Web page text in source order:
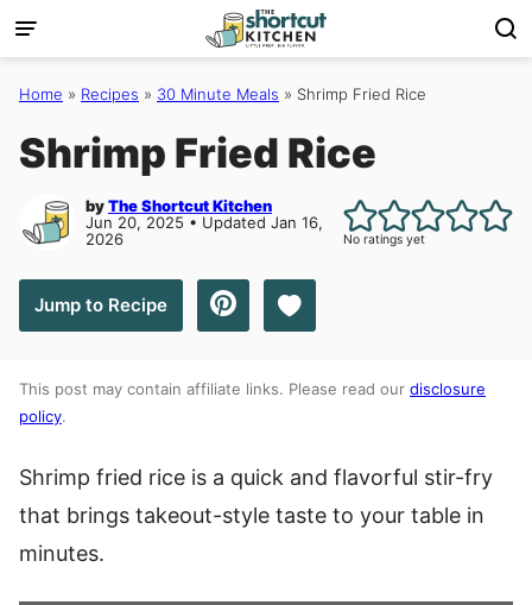
Skip
to
content
Home » Recipes » 30 Minute Meals » Shrimp Fried Rice
Shrimp Fried Rice
byThe Shortcut Kitchen
Jun 20, 2025 • Updated Jan 16,
2026
No ratings yet
Jump to Recipe Save to Favorites
This post may contain affiliate links. Please read our disclosure
policy.
Shrimp fried rice is a quick and flavorful stir-fry
that brings takeout-style taste to your table in
minutes.